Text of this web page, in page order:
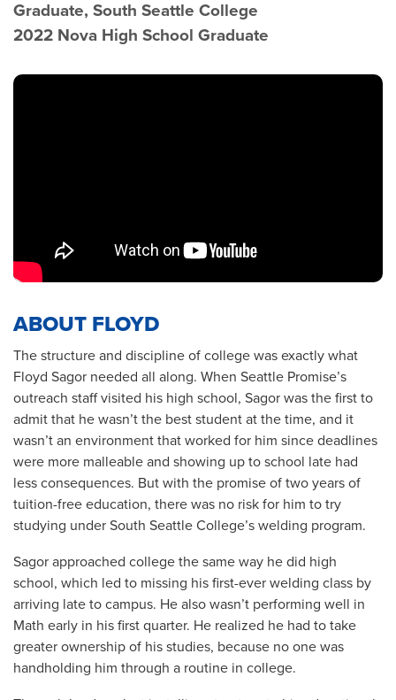
Graduate, South Seattle College
2022 Nova High School Graduate
ABOUT FLOYD
The structure and discipline of college was exactly what
Floyd Sagor needed all along. When Seattle Promise’s
outreach staff visited his high school, Sagor was the first to
admit that he wasn’t the best student at the time, and it
wasn’t an environment that worked for him since deadlines
were more malleable and showing up to school late had
less consequences. But with the promise of two years of
tuition-free education, there was no risk for him to try
studying under South Seattle College’s welding program.
Sagor approached college the same way he did high
school, which led to missing his first-ever welding class by
arriving late to campus. He also wasn’t performing well in
Math early in his first quarter. He realized he had to take
greater ownership of his studies, because no one was
handholding him through a routine in college.